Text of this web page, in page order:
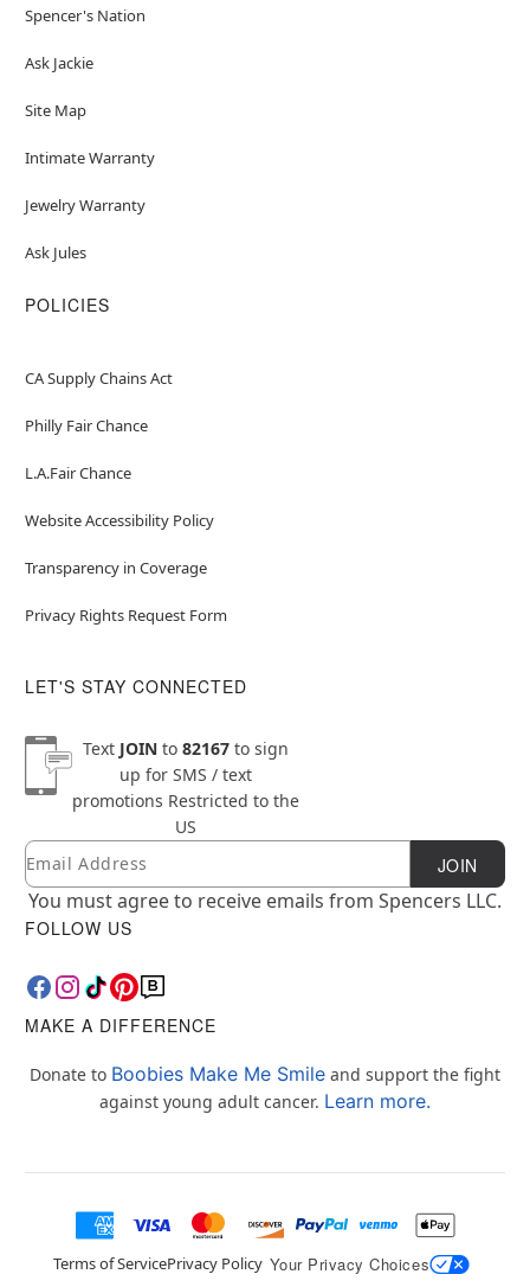
Spencer's Nation
Ask Jackie
Site Map
Intimate Warranty
Jewelry Warranty
Ask Jules
POLICIES
CA Supply Chains Act
Philly Fair Chance
L.A.Fair Chance
Website Accessibility Policy
Transparency in Coverage
Privacy Rights Request Form
LET'S STAY CONNECTED
Text JOINto 82167to sign
up for SMS / text
promotions Restricted to the
US
Newsletter Subscription
Email JOIN
You must agree to receive emails from Spencers LLC.
FOLLOW US
MAKE A DIFFERENCE
Donate to Boobies Make Me Smile and support the fight
against young adult cancer. Learn more.
Terms of ServicePrivacy Policy Your Privacy Choices